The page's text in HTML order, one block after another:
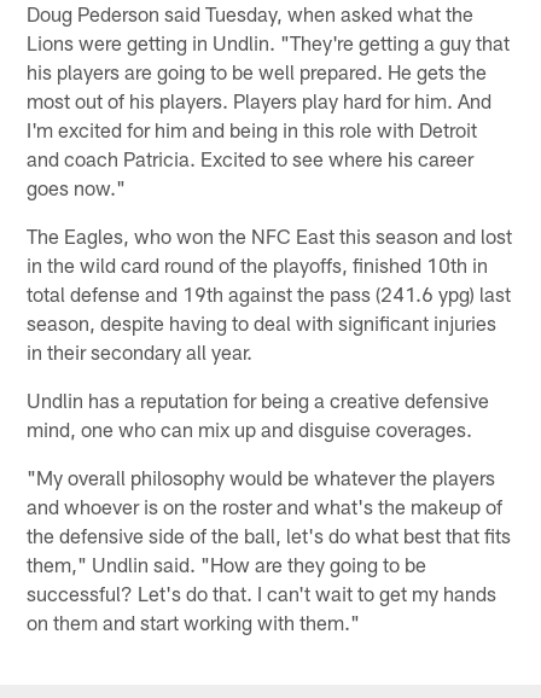
Doug Pederson said Tuesday, when asked what the
Lions were getting in Undlin. "They're getting a guy that
his players are going to be well prepared. He gets the
most out of his players. Players play hard for him. And
I'm excited for him and being in this role with Detroit
and coach Patricia. Excited to see where his career
goes now."
The Eagles, who won the NFC East this season and lost
in the wild card round of the playoffs, finished 10th in
total defense and 19th against the pass (241.6 ypg) last
season, despite having to deal with significant injuries
in their secondary all year.
Undlin has a reputation for being a creative defensive
mind, one who can mix up and disguise coverages.
"My overall philosophy would be whatever the players
and whoever is on the roster and what's the makeup of
the defensive side of the ball, let's do what best that fits
them," Undlin said. "How are they going to be
successful? Let's do that. I can't wait to get my hands
on them and start working with them."